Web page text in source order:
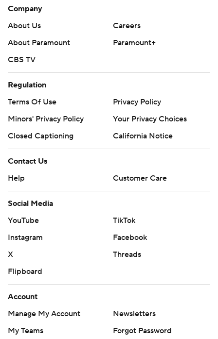
Company
About Us
Careers
About Paramount
Paramount+
CBS TV
Regulation
Terms Of Use
Privacy Policy
Minors' Privacy Policy
Your Privacy Choices
Closed Captioning
California Notice
Contact Us
Help
Customer Care
Social Media
YouTube
TikTok
Instagram
Facebook
X
Threads
Flipboard
Account
Manage My Account
Newsletters
My Teams
Forgot Password